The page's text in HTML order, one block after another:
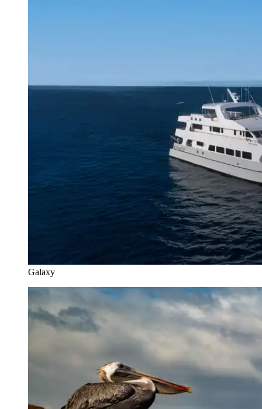
Galaxy